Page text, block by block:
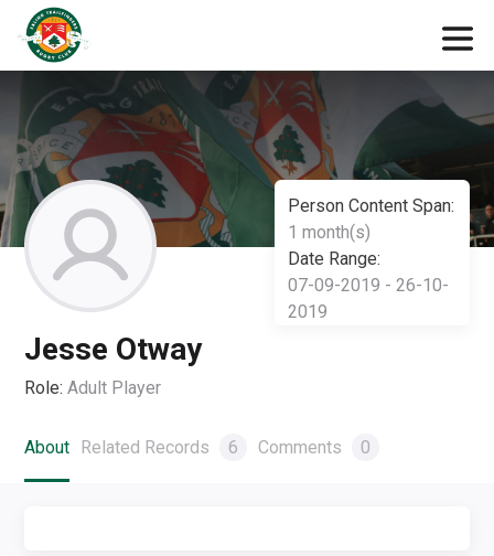
Person Content Span:
1 month(s)
Date Range:
07-09-2019 - 26-10-
2019
Jesse Otway
Role: Adult Player
About Related Records 6 Comments 0